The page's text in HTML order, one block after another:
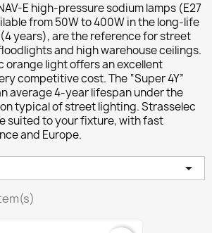
Ehigh-pressure sodium lamps (E27
from 50W to 400W in the long-life
(4 years), are the reference for street
and high warehouse ceilings.
light offers an excellent
competitive cost. The “Super 4Y”
average 4-year lifespan under the
typical of street lighting. Strasselec
suited to your fixture, with fast
and Europe.
